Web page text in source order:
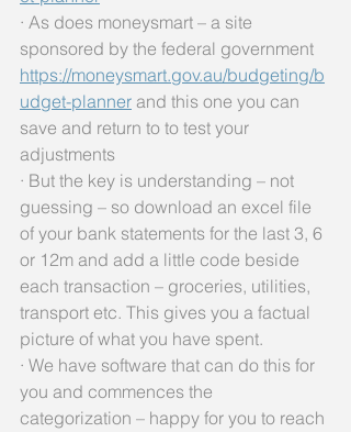
· As does moneysmart – a site
sponsored by the federal government
https://moneysmart.gov.au/budgeting/b
udget-planner and this one you can
save and return to to test your
adjustments
· But the key is understanding – not
guessing – so download an excel file
of your bank statements for the last 3, 6
or 12m and add a little code beside
each transaction – groceries, utilities,
transport etc. This gives you a factual
picture of what you have spent.
· We have software that can do this for
you and commences the
categorization – happy for you to reach